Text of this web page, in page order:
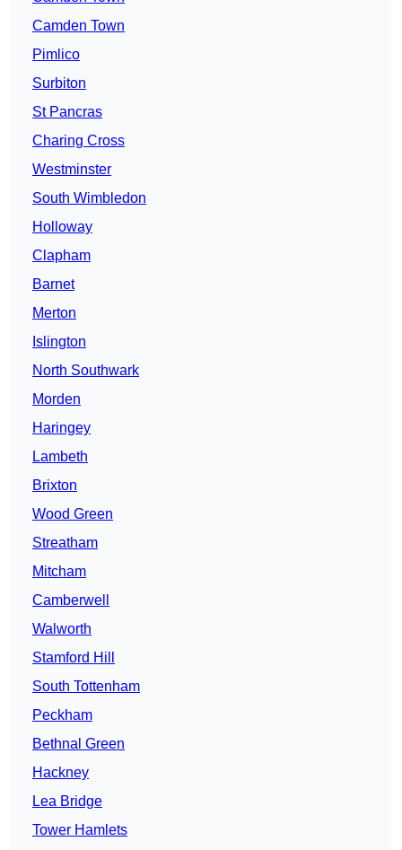
Camden Town
Pimlico
Surbiton
St Pancras
Charing Cross
Westminster
South Wimbledon
Holloway
Clapham
Barnet
Merton
Islington
North Southwark
Morden
Haringey
Lambeth
Brixton
Wood Green
Streatham
Mitcham
Camberwell
Walworth
Stamford Hill
South Tottenham
Peckham
Bethnal Green
Hackney
Lea Bridge
Tower Hamlets